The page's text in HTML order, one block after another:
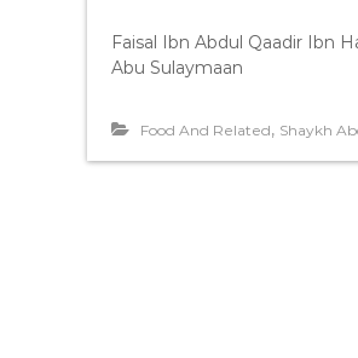
Faisal Ibn Abdul Qaadir Ibn
Abu Sulaymaan
Food And Related, Shaykh